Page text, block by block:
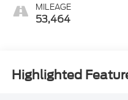
MILEAGE
53,464
Highlighted